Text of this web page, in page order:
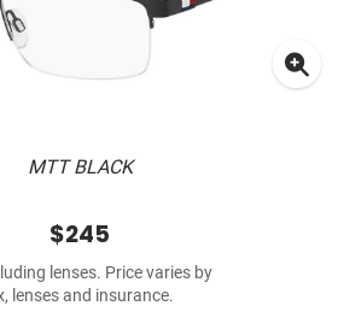
MTT BLACK
$245
lenses. Price varies by
lenses and insurance.